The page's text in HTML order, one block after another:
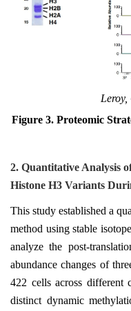
Figure 3. Proteomic
2. Quantitative Analysis
Histone H3 Variants
This study established a
method using stable
analyze the post-
abundance changes of
422 cells across different
distinct dynamic